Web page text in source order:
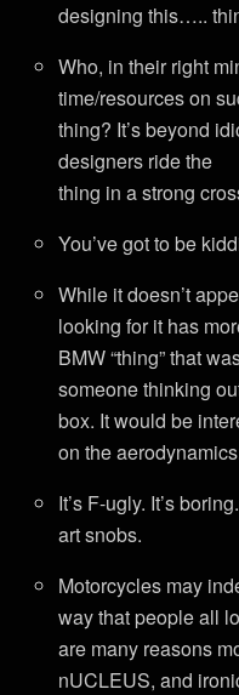
designing this…..
Who, in their right
time/resources on
thing? It’s beyond
designers ride the
thing in a strong
You’ve got to be
While it doesn’t
looking for it has
BMW “thing” that
someone thinking
box. It would be
on the
It’s F-ugly. It’s
art snobs.
Motorcycles may
way that people all
are many reasons
nUCLEUS, and